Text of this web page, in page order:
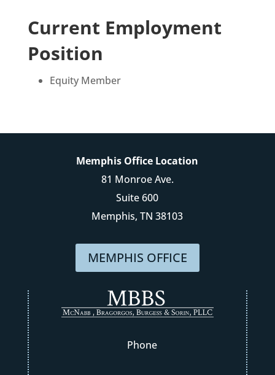
Current Employment
Position
Equity Member
Memphis Office Location
81 Monroe Ave.
Suite 600
Memphis, TN 38103
MEMPHIS OFFICE
Phone